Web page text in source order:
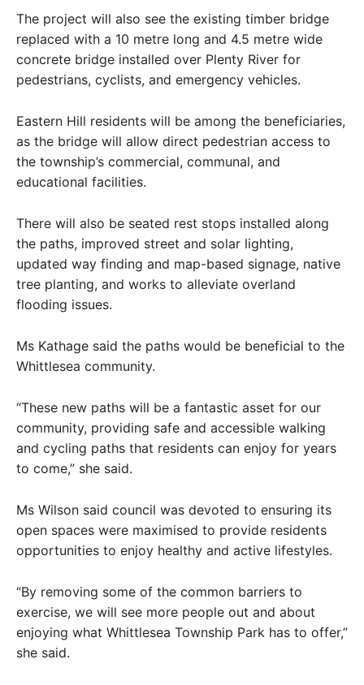
The project will also see the existing timber bridge
replaced with a 10 metre long and 4.5 metre wide
concrete bridge installed over Plenty River for
pedestrians, cyclists, and emergency vehicles.
Eastern Hill residents will be among the beneficiaries,
as the bridge will allow direct pedestrian access to
the township’s commercial, communal, and
educational facilities.
There will also be seated rest stops installed along
the paths, improved street and solar lighting,
updated way finding and map-based signage, native
tree planting, and works to alleviate overland
flooding issues.
Ms Kathage said the paths would be beneficial to the
Whittlesea community.
“These new paths will be a fantastic asset for our
community, providing safe and accessible walking
and cycling paths that residents can enjoy for years
to come,” she said.
Ms Wilson said council was devoted to ensuring its
open spaces were maximised to provide residents
opportunities to enjoy healthy and active lifestyles.
“By removing some of the common barriers to
exercise, we will see more people out and about
enjoying what Whittlesea Township Park has to offer,”
she said.